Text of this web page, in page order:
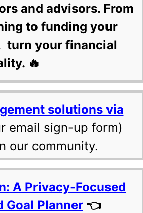
and advisors. From
to funding your
turn your financial
🔥
solutions via
email sign-up form)
our community.
A Privacy-Focused
Goal Planner 👈